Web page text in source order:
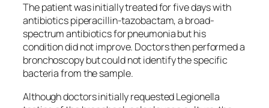
The patient was initially treated for five days with
antibiotics piperacillin-tazobactam, a broad-
spectrum antibiotics for pneumonia but his
condition did not improve. Doctors then performed a
bronchoscopy but could not identify the specific
bacteria from the sample.
Although doctors initially requested Legionella